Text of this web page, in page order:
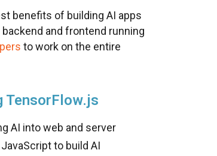
benefits of building AI apps
and frontend running
to work on the entire
TensorFlow.js
AI into web and server
to build AI